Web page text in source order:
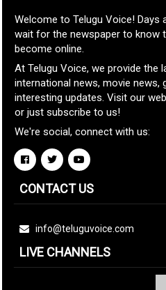
Welcome to Telugu Voice! Days
wait for the newspaper to know
become online.
At Telugu Voice, we provide the
international news, movie news,
interesting updates. Visit our
or just subscribe to us!
We're social, connect with us:
CONTACT US
info@teluguvoice.com
LIVE CHANNELS